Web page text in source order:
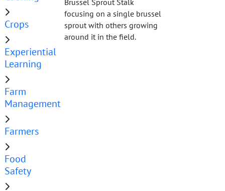
Crops
Experiential
Learning
Farm
Management
Farmers
Food
Safety
focusing on a single brussel
sprout with others growing
around it in the field.